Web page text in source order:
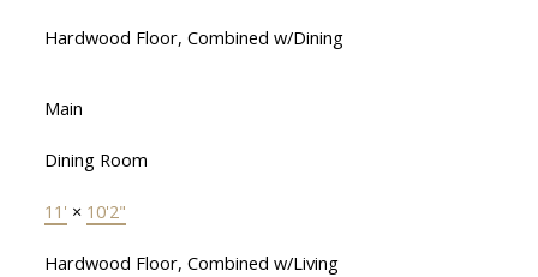
Hardwood Floor, Combined w/Dining
Main
Dining Room
11' × 10'2"
Hardwood Floor, Combined w/Living